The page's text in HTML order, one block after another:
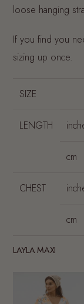
loose hanging
If you find you
sizing up once.
SIZE
LENGTH
cm
CHEST
cm
LAYLA MAXI